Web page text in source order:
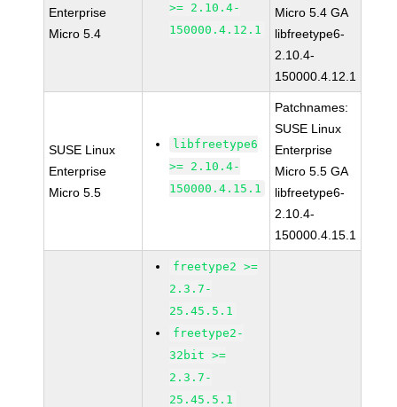
Enterprise
Micro 5.4
>= 2.10.4-
150000.4.12.1
Micro 5.4 GA
libfreetype6-
2.10.4-
150000.4.12.1
SUSE Linux
Enterprise
Micro 5.5
libfreetype6
>= 2.10.4-
150000.4.15.1
Patchnames:
SUSE Linux
Enterprise
Micro 5.5 GA
libfreetype6-
2.10.4-
150000.4.15.1
freetype2 >=
2.3.7-
25.45.5.1
freetype2-
32bit >=
2.3.7-
25.45.5.1